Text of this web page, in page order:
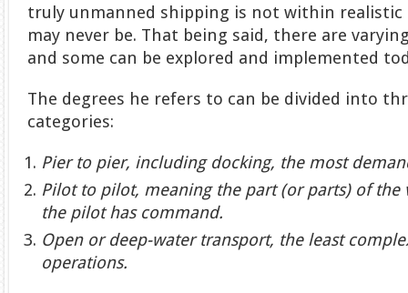
truly unmanned shipping is not within
may never be. That being said, there are
and some can be explored and implemented
The degrees he refers to can be divided into
categories:
Pier to pier, including docking, the most
Pilot to pilot, meaning the part (or parts) of the
the pilot has command.
Open or deep-water transport, the least
operations.